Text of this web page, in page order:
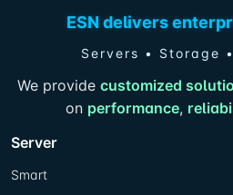
ESN delivers
Servers • Storage
We provide customized
on performance,
Server
Smart